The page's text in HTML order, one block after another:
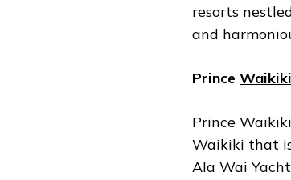
resorts
and
Prince Waikiki
Prince
Waikiki that
Ala Wai